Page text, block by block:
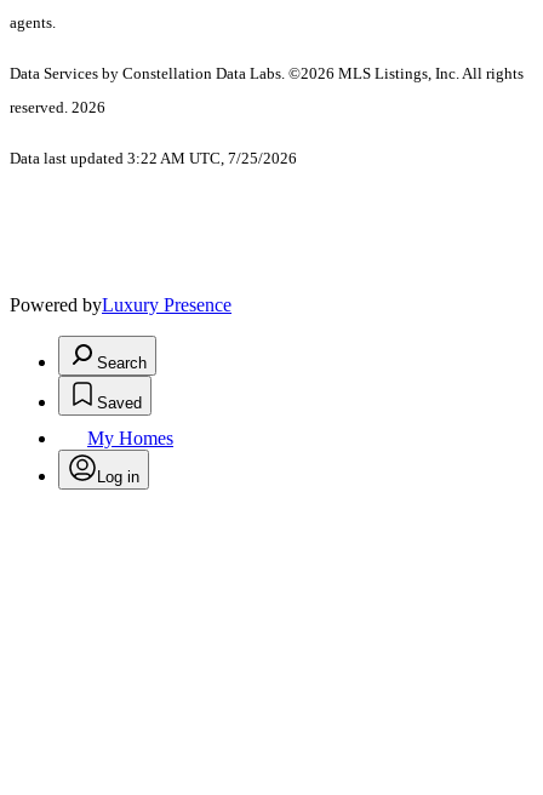
agents.
Data Services by Constellation Data Labs. ©2026 MLS Listings, Inc. All rights
reserved. 2026
Data last updated 3:22 AM UTC, 7/25/2026
Powered byLuxury Presence
Search
Saved
My Homes
Log in